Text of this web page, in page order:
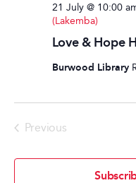
Love & Hope
21 July @ 10:00
(Lakemba)
Burwood Library
PreviousEvents